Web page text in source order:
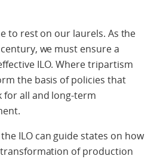
to rest on our laurels. As the
we must ensure a
ILO. Where tripartism
the basis of policies that
all and long-term
ILO can guide states on how
of production